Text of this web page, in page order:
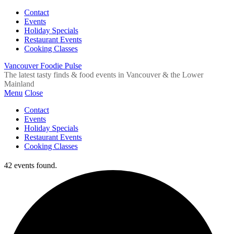
Contact
Events
Holiday Specials
Restaurant Events
Cooking Classes
Vancouver Foodie Pulse
The latest tasty finds & food events in Vancouver & the Lower
Mainland
Menu Close
Contact
Events
Holiday Specials
Restaurant Events
Cooking Classes
42 events found.